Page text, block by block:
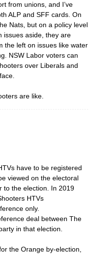
from unions, and I’ve
ALP and SFF cards. On
Nats, but on a policy level
issues aside, they are
the left on issues like water
NSW Labor voters can
over Liberals and
are like.
have to be registered
viewed on the electoral
to the election. In 2019
HTVs
only.
deal between The
in that election.
the Orange by-election,